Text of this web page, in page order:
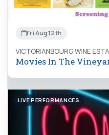
Fri Aug 12th
VICTORIANBOURG WINE
Movies In The
LIVE PERFORMANCES